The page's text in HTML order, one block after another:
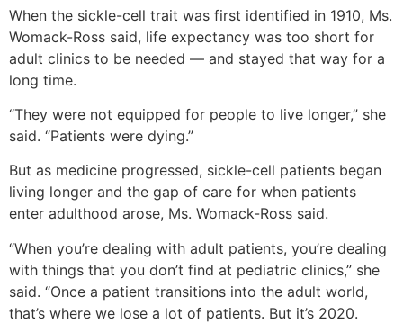
When the sickle-cell trait was first identified in 1910, Ms.
Womack-Ross said, life expectancy was too short for
adult clinics to be needed — and stayed that way for a
long time.
“They were not equipped for people to live longer,” she
said. “Patients were dying.”
But as medicine progressed, sickle-cell patients began
living longer and the gap of care for when patients
enter adulthood arose, Ms. Womack-Ross said.
“When you’re dealing with adult patients, you’re dealing
with things that you don’t find at pediatric clinics,” she
said. “Once a patient transitions into the adult world,
that’s where we lose a lot of patients. But it’s 2020.